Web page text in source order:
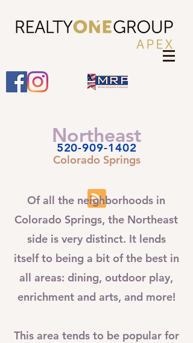
520-909-1402
Northeast
Colorado Springs
Of all the neighborhoods in
Colorado Springs, the Northeast
side is very distinct. It lends
itself to being a bit of the best in
all areas: dining, outdoor play,
enrichment and arts, and more!
This area tends to be popular for